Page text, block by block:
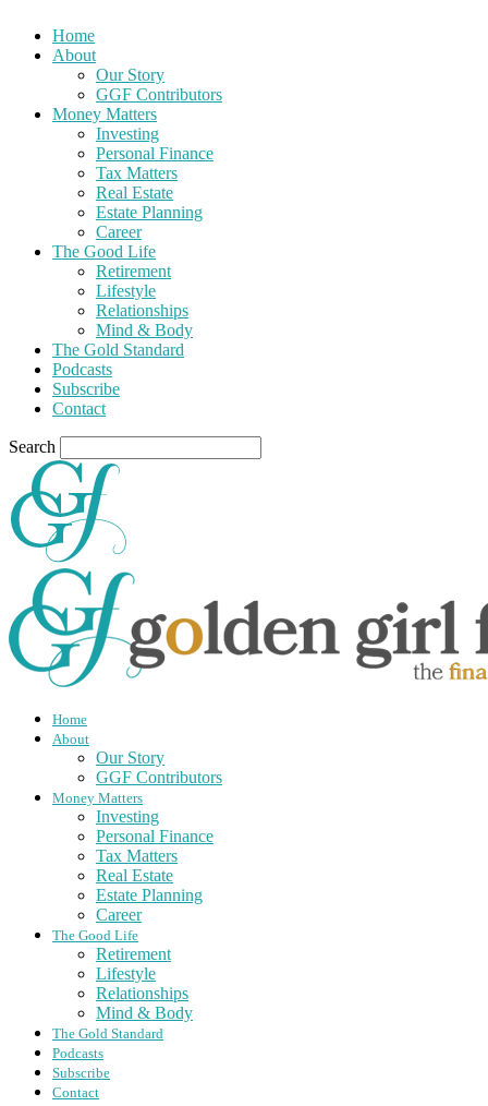
Home
About
Our Story
GGF Contributors
Money Matters
Investing
Personal Finance
Tax Matters
Real Estate
Estate Planning
Career
The Good Life
Retirement
Lifestyle
Relationships
Mind & Body
The Gold Standard
Podcasts
Subscribe
Contact
Search
Home
About
Our Story
GGF Contributors
Money Matters
Investing
Personal Finance
Tax Matters
Real Estate
Estate Planning
Career
The Good Life
Retirement
Lifestyle
Relationships
Mind & Body
The Gold Standard
Podcasts
Subscribe
Contact